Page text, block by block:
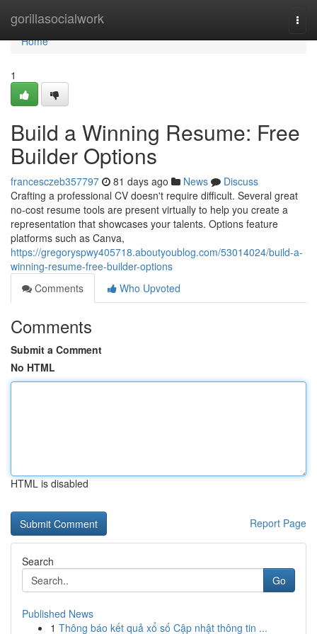
gorillasocialwork
Home
Home
1
Build a Winning Resume: Free
Builder Options
francesczeb357797 81 days ago News
Discuss
Crafting a professional CV doesn't require difficult. Several great
no-cost resume tools are present virtually to help you create a
representation that showcases your talents. Options feature
platforms such as Canva,
https://gregoryspwy405718.aboutyoublog.com/53014024/build-a-
winning-resume-free-builder-options
Comments
Who Upvoted
Comments
Submit a Comment
No HTML
HTML is disabled
Report Page
Search
Go
Published News
1 Thông báo kết quả xổ số Cập nhật thông tin ...